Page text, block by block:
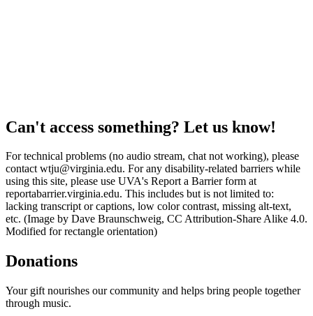
Can't access something? Let us know!
For technical problems (no audio stream, chat not working), please
contact wtju@virginia.edu. For any disability-related barriers while
using this site, please use UVA's Report a Barrier form at
reportabarrier.virginia.edu. This includes but is not limited to:
lacking transcript or captions, low color contrast, missing alt-text,
etc. (Image by Dave Braunschweig, CC Attribution-Share Alike 4.0.
Modified for rectangle orientation)
Donations
Your gift nourishes our community and helps bring people together
through music.